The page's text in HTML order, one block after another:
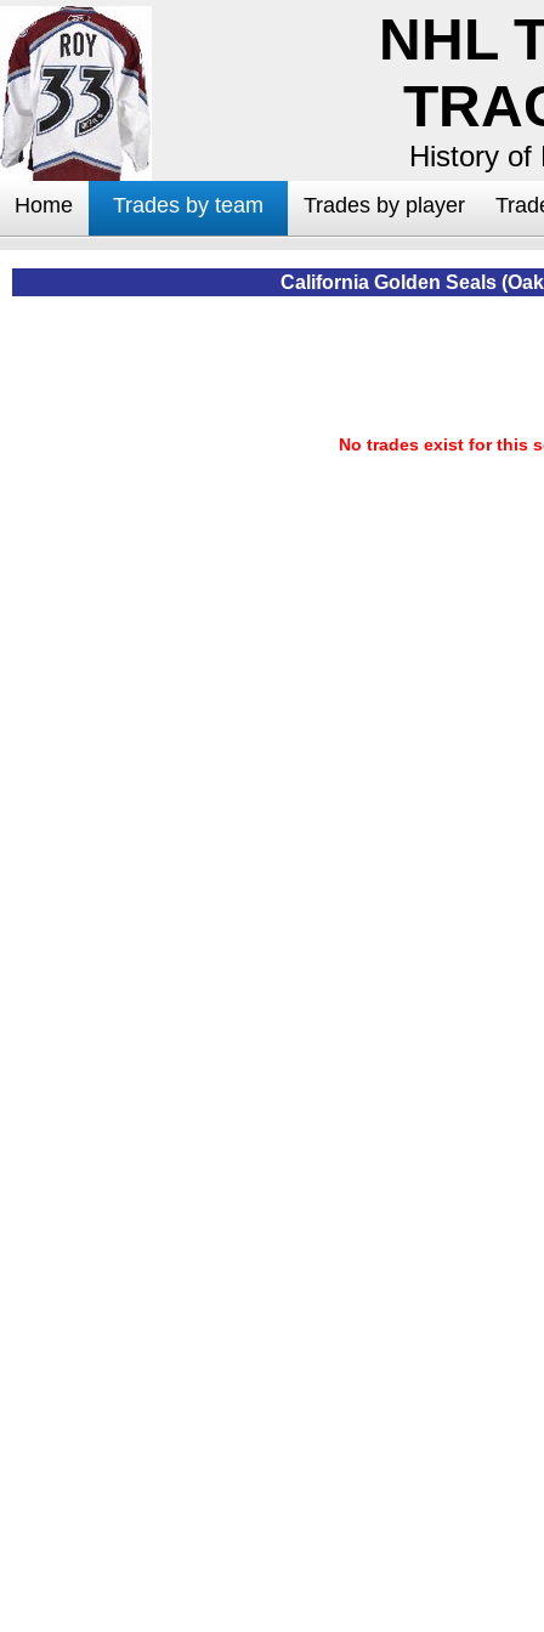
NHL
History of
Home Trades by team Trades by player
California Golden Seals
No trades exist for this